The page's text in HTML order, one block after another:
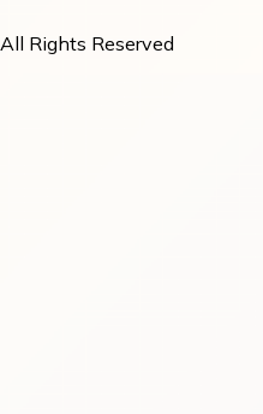
, All Rights Reserved